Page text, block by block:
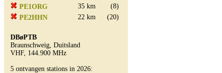
PE1ORG
35 km
(8)
PE2HHN
22 km (20)
DBøPTB
Braunschweig, Duitsland
VHF, 144.900 MHz
5 ontvangen stations in 2026: